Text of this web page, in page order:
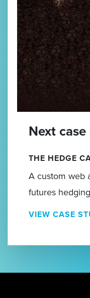
Next
THE HEDGE
A custom web
futures
VIEW CASE